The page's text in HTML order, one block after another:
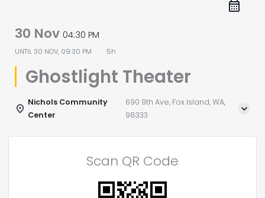
30 Nov 04:30 PM
UNTIL 30 NOV, 09:30 PM 5h
Ghostlight Theater
Nichols Community
Center
690 9th Ave, Fox Island, WA,
98333
Scan QR Code